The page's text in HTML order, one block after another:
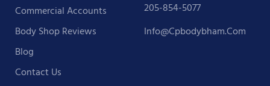
Commercial Accounts
Body Shop Reviews
Blog
Contact Us
205-854-5077
Info@cpbodybham.com